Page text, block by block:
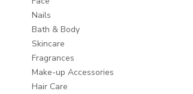
Nails
Bath & Body
Skincare
Fragrances
Make-up Accessories
Hair Care